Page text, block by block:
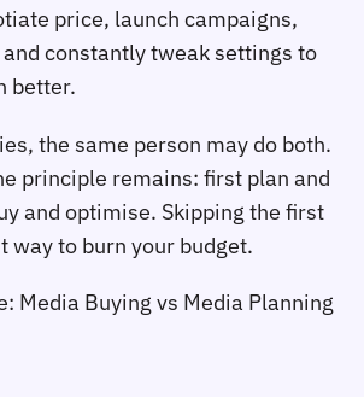
price, launch campaigns,
constantly tweak settings to
better.
the same person may do both.
principle remains: first plan and
and optimise. Skipping the first
way to burn your budget.
Media Buying vs Media Planning